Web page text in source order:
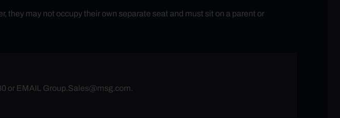
may not occupy their own separate seat and must sit on a parent or
or EMAIL Group.Sales@msg.com.